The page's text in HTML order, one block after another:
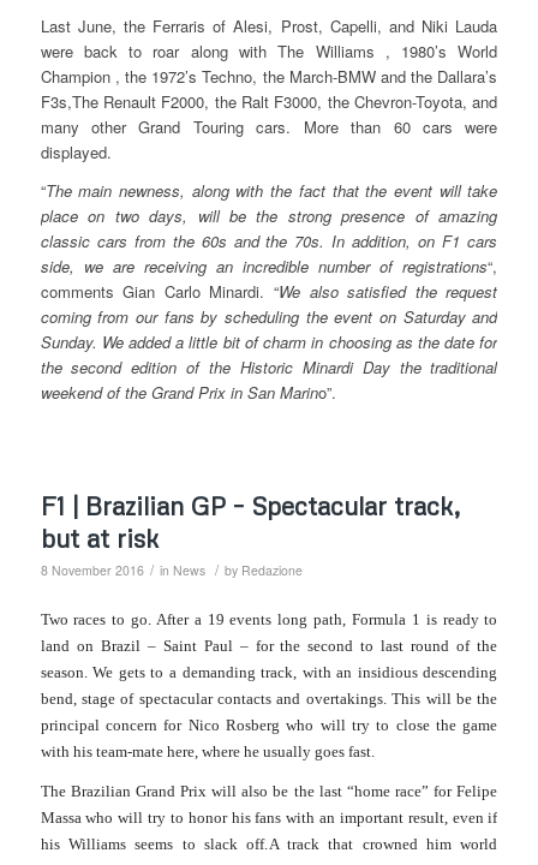
Last June, the Ferraris of Alesi, Prost, Capelli, and Niki Lauda
were back to roar along with The Williams , 1980’s World
Champion , the 1972’s Techno, the March-BMW and the Dallara’s
F3s,The Renault F2000, the Ralt F3000, the Chevron-Toyota, and
many other Grand Touring cars. More than 60 cars were
displayed.
“The main newness, along with the fact that the event will take
place on two days, will be the strong presence of amazing
classic cars from the 60s and the 70s. In addition, on F1 cars
side, we are receiving an incredible number of registrations“,
comments Gian Carlo Minardi. “We also satisfied the request
coming from our fans by scheduling the event on Saturday and
Sunday. We added a little bit of charm in choosing as the date for
the second edition of the Historic Minardi Day the traditional
weekend of the Grand Prix in San Marino”.
F1 | Brazilian GP – Spectacular track,
but at risk
8 November 2016 / in News / by Redazione
Two races to go. After a 19 events long path, Formula 1 is ready to
land on Brazil – Saint Paul – for the second to last round of the
season.We gets to a demanding track, with an insidious descending
bend, stage of spectacular contacts and overtakings.This will be the
principal concern for Nico Rosberg who will try to close the game
with his team-mate here, where he usually goes fast.
The Brazilian Grand Prix will also be the last “home race” for Felipe
Massa who will try to honor his fans with an important result, even if
his Williams seems to slack off. A track that crowned him world